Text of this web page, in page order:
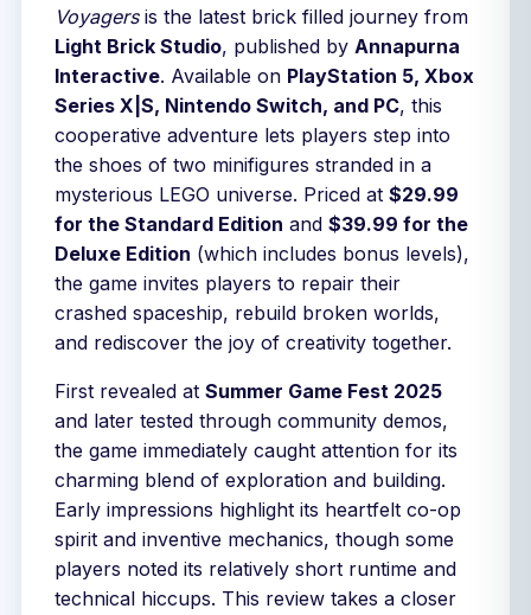
Voyagersis the latest brick filled journey from
Light Brick Studio, published by Annapurna
Interactive. Available on PlayStation 5, Xbox
Series X|S, Nintendo Switch, and PC, this
cooperative adventure lets players step into
the shoes of two minifigures stranded in a
mysterious LEGO universe. Priced at $29.99
for the Standard Edition and $39.99 for the
Deluxe Edition (which includes bonus levels),
the game invites players to repair their
crashed spaceship, rebuild broken worlds,
and rediscover the joy of creativity together.
First revealed at Summer Game Fest 2025
and later tested through community demos,
the game immediately caught attention for its
charming blend of exploration and building.
Early impressions highlight its heartfelt co-op
spirit and inventive mechanics, though some
players noted its relatively short runtime and
technical hiccups. This review takes a closer